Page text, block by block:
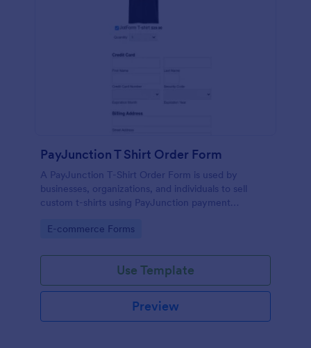
PayJunction T Shirt Order Form
A PayJunction T-Shirt Order Form is used by
businesses, organizations, and individuals to sell
custom t-shirts using PayJunction payment
Go to Category:
E-commerce Forms
Use Template
Preview